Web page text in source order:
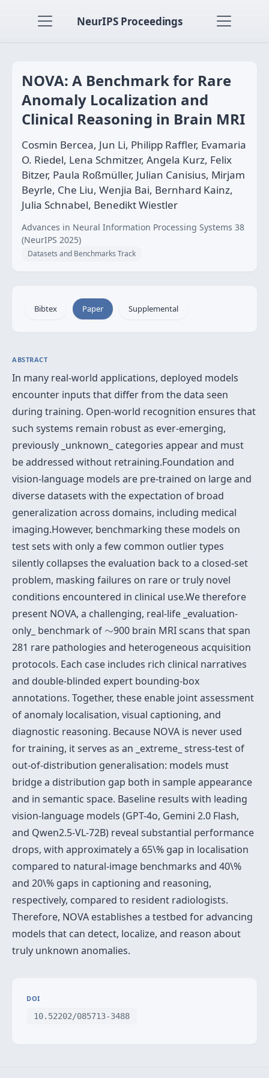
NeurIPS Proceedings
NOVA: A Benchmark for Rare
Anomaly Localization and
Clinical Reasoning in Brain MRI
Cosmin Bercea, Jun Li, Philipp Raffler, Evamaria
O. Riedel, Lena Schmitzer, Angela Kurz, Felix
Bitzer, Paula Roßmüller, Julian Canisius, Mirjam
Beyrle, Che Liu, Wenjia Bai, Bernhard Kainz,
Julia Schnabel, Benedikt Wiestler
Advances in Neural Information Processing Systems 38
(NeurIPS 2025)
Datasets and Benchmarks Track
Bibtex Paper Supplemental
ABSTRACT
In many real-world applications, deployed models
encounter inputs that differ from the data seen
during training. Open-world recognition ensures that
such systems remain robust as ever-emerging,
previously _unknown_ categories appear and must
be addressed without retraining.Foundation and
vision-language models are pre-trained on large and
diverse datasets with the expectation of broad
generalization across domains, including medical
imaging.However, benchmarking these models on
test sets with only a few common outlier types
silently collapses the evaluation back to a closed-set
problem, masking failures on rare or truly novel
conditions encountered in clinical use.We therefore
present NOVA, a challenging, real-life _evaluation-
only_ benchmark of ∼
∼900 brain MRI scans that span
281 rare pathologies and heterogeneous acquisition
protocols. Each case includes rich clinical narratives
and double-blinded expert bounding-box
annotations. Together, these enable joint assessment
of anomaly localisation, visual captioning, and
diagnostic reasoning. Because NOVA is never used
for training, it serves as an _extreme_ stress-test of
out-of-distribution generalisation: models must
bridge a distribution gap both in sample appearance
and in semantic space. Baseline results with leading
vision-language models (GPT-4o, Gemini 2.0 Flash,
and Qwen2.5-VL-72B) reveal substantial performance
drops, with approximately a 65\% gap in localisation
compared to natural-image benchmarks and 40\%
and 20\% gaps in captioning and reasoning,
respectively, compared to resident radiologists.
Therefore, NOVA establishes a testbed for advancing
models that can detect, localize, and reason about
truly unknown anomalies.
DOI
10.52202/085713-3488